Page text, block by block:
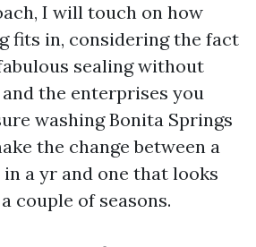
I will touch on how
fits in, considering the fact
sealing without
the enterprises you
washing Bonita Springs
the change between a
a yr and one that looks
couple of seasons.